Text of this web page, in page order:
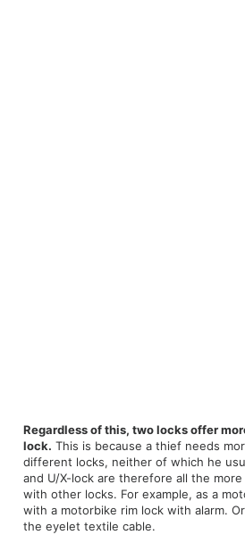
Regardless of this, two locks offer
lock. This is because a thief needs
different locks, neither of which he
and U/X-lock are therefore all the
with other locks. For example, as a
with a motorbike rim lock with alarm.
the eyelet textile cable.